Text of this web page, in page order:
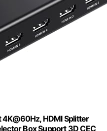
4K@60Hz, HDMI Splitter
Box Support 3D CEC